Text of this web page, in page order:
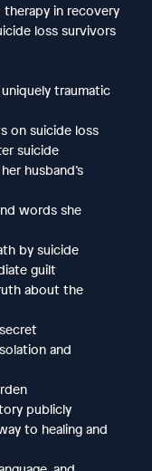
in recovery
loss survivors
traumatic
on suicide loss
suicide
husband’s
words she
by suicide
guilt
about the
and
publicly
to healing and